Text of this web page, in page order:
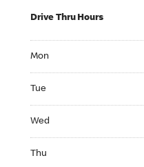
Drive Thru Hours
Mon
Tue
Wed
Thu